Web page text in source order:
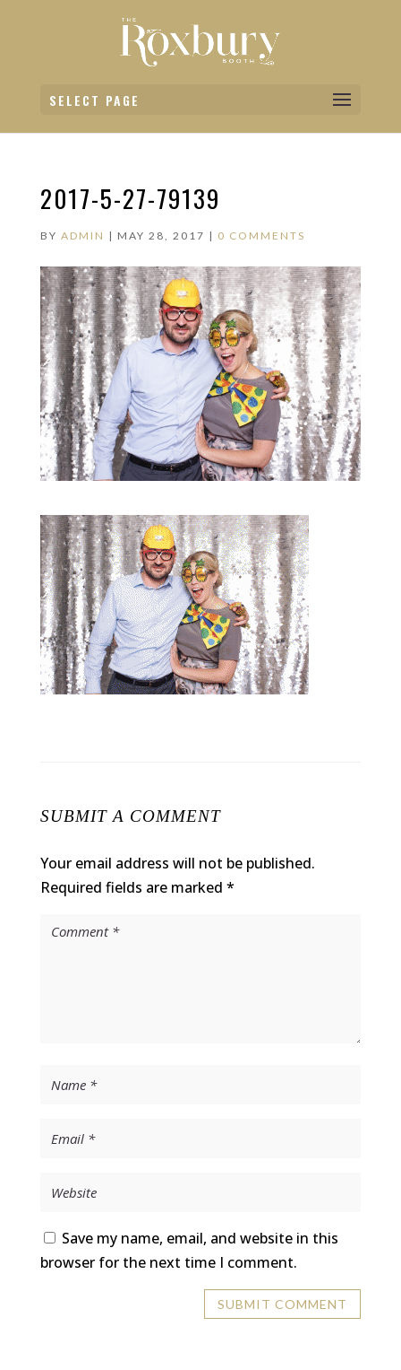
SELECT PAGE
2017-5-27-79139
BY ADMIN | MAY 28, 2017 | 0 COMMENTS
SUBMIT A COMMENT
Your email address will not be published.
Required fields are marked *
Save my name, email, and website in this
browser for the next time I comment.